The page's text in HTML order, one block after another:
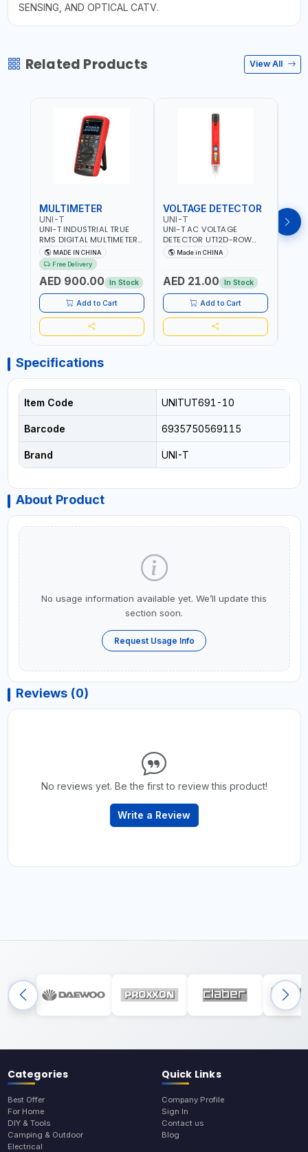
SENSING, AND OPTICAL CATV.
Related Products View All
MULTIMETER
UNI-T
UNI-T INDUSTRIAL TRUE
RMS DIGITAL MULTIMETERS
UT171B | AC+DC
MEASUREMENT | ONE HAND
COMPACT STRUCTURE |
BUILT-IN SQUARE WAVE
OUTPUT | PEAK HOLD
MADE IN CHINA
Free Delivery
AED 900.00 In Stock
Add to Cart
VOLTAGE DETECTOR
UNI-T
UNI-T AC VOLTAGE
DETECTOR UT12D-ROW
ADJUSTABLE SENSITIVITY
AC 90V~1000 |
SOCKETS, AND OTHER
ELECTRICAL-ELECTRONICS
INSTRUMENTS
Made in CHINA
AED 21.00 In Stock
Add to Cart
UNI-
UNI-
Specifications
Item Code UNITUT691-10
Barcode 6935750569115
Brand UNI-T
About Product
No usage information available yet. We’ll update this
section soon.
Request Usage Info
Reviews (0)
No reviews yet. Be the first to review this product!
Write a Review
Categories
Best Offer
For Home
DIY & Tools
Camping & Outdoor
Electrical
Quick Links
Company Profile
Sign In
Contact us
Blog